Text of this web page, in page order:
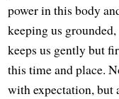
power in this body
keeping us
keeps us gently but
this time and place.
with expectation, but